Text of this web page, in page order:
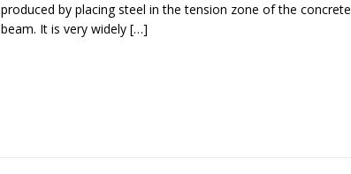
produced by placing steel in the tension zone of the concrete
beam. It is very widely […]